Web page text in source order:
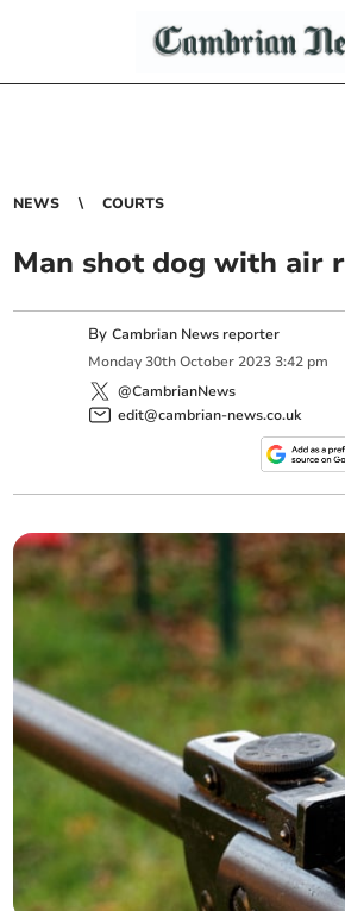
NEWS COURTS
Man shot dog with air
ByCambrian News reporter
Monday 30th October 2023 3:42 pm
@CambrianNews
edit@cambrian-news.co.uk